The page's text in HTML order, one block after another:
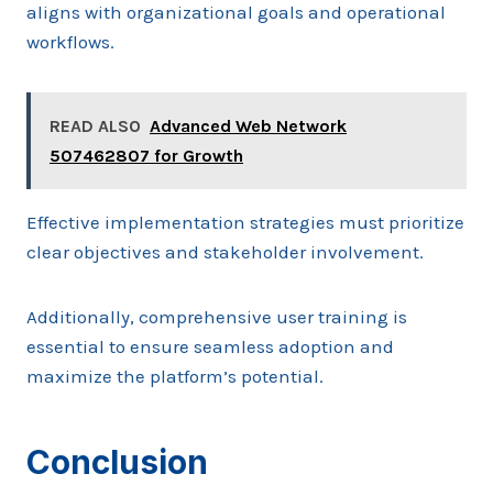
aligns with organizational goals and operational
workflows.
READ ALSO Advanced Web Network
507462807 for Growth
Effective implementation strategies must prioritize
clear objectives and stakeholder involvement.
Additionally, comprehensive user training is
essential to ensure seamless adoption and
maximize the platform’s potential.
Conclusion